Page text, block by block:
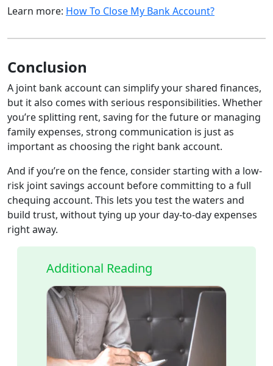
Learn more: How To Close My Bank Account?
Conclusion
A joint bank account can simplify your shared finances,
but it also comes with serious responsibilities. Whether
you’re splitting rent, saving for the future or managing
family expenses, strong communication is just as
important as choosing the right bank account.
And if you’re on the fence, consider starting with a low-
risk joint savings account before committing to a full
chequing account. This lets you test the waters and
build trust, without tying up your day-to-day expenses
right away.
Additional Reading